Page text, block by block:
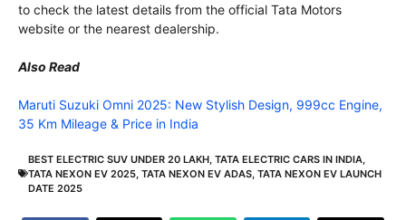
to check the latest details from the official Tata Motors
website or the nearest dealership.
Also Read
Maruti Suzuki Omni 2025: New Stylish Design, 999cc Engine,
35 Km Mileage & Price in India
BEST ELECTRIC SUV UNDER 20 LAKH, TATA ELECTRIC CARS IN INDIA,
TATA NEXON EV 2025, TATA NEXON EV ADAS, TATA NEXON EV LAUNCH
DATE 2025